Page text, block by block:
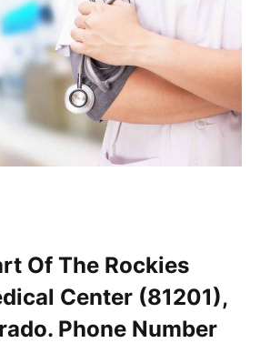
Of The Rockies
Center (81201),
Phone Number